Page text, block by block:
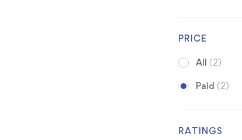
PRICE
All (2)
Paid (2)
RATINGS